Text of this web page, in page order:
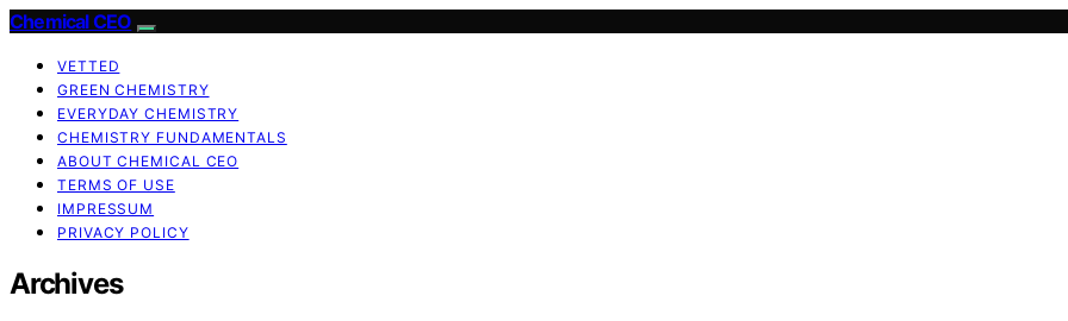
Chemical CEO
VETTED
GREEN CHEMISTRY
EVERYDAY CHEMISTRY
CHEMISTRY FUNDAMENTALS
ABOUT CHEMICAL CEO
TERMS OF USE
IMPRESSUM
PRIVACY POLICY
Archives